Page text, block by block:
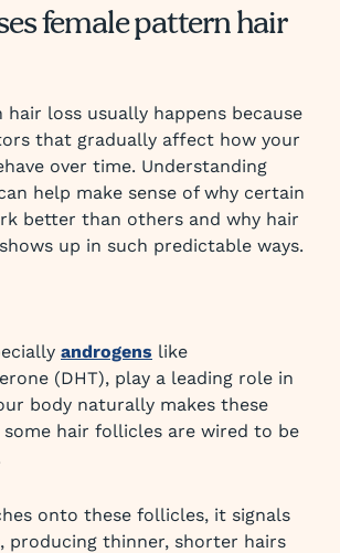
female pattern hair
hair loss usually happens because
that gradually affect how your
over time. Understanding
help make sense of why certain
better than others and why hair
up in such predictable ways.
androgens like
(DHT), play a leading role in
body naturally makes these
hair follicles are wired to be
onto these follicles, it signals
producing thinner, shorter hairs